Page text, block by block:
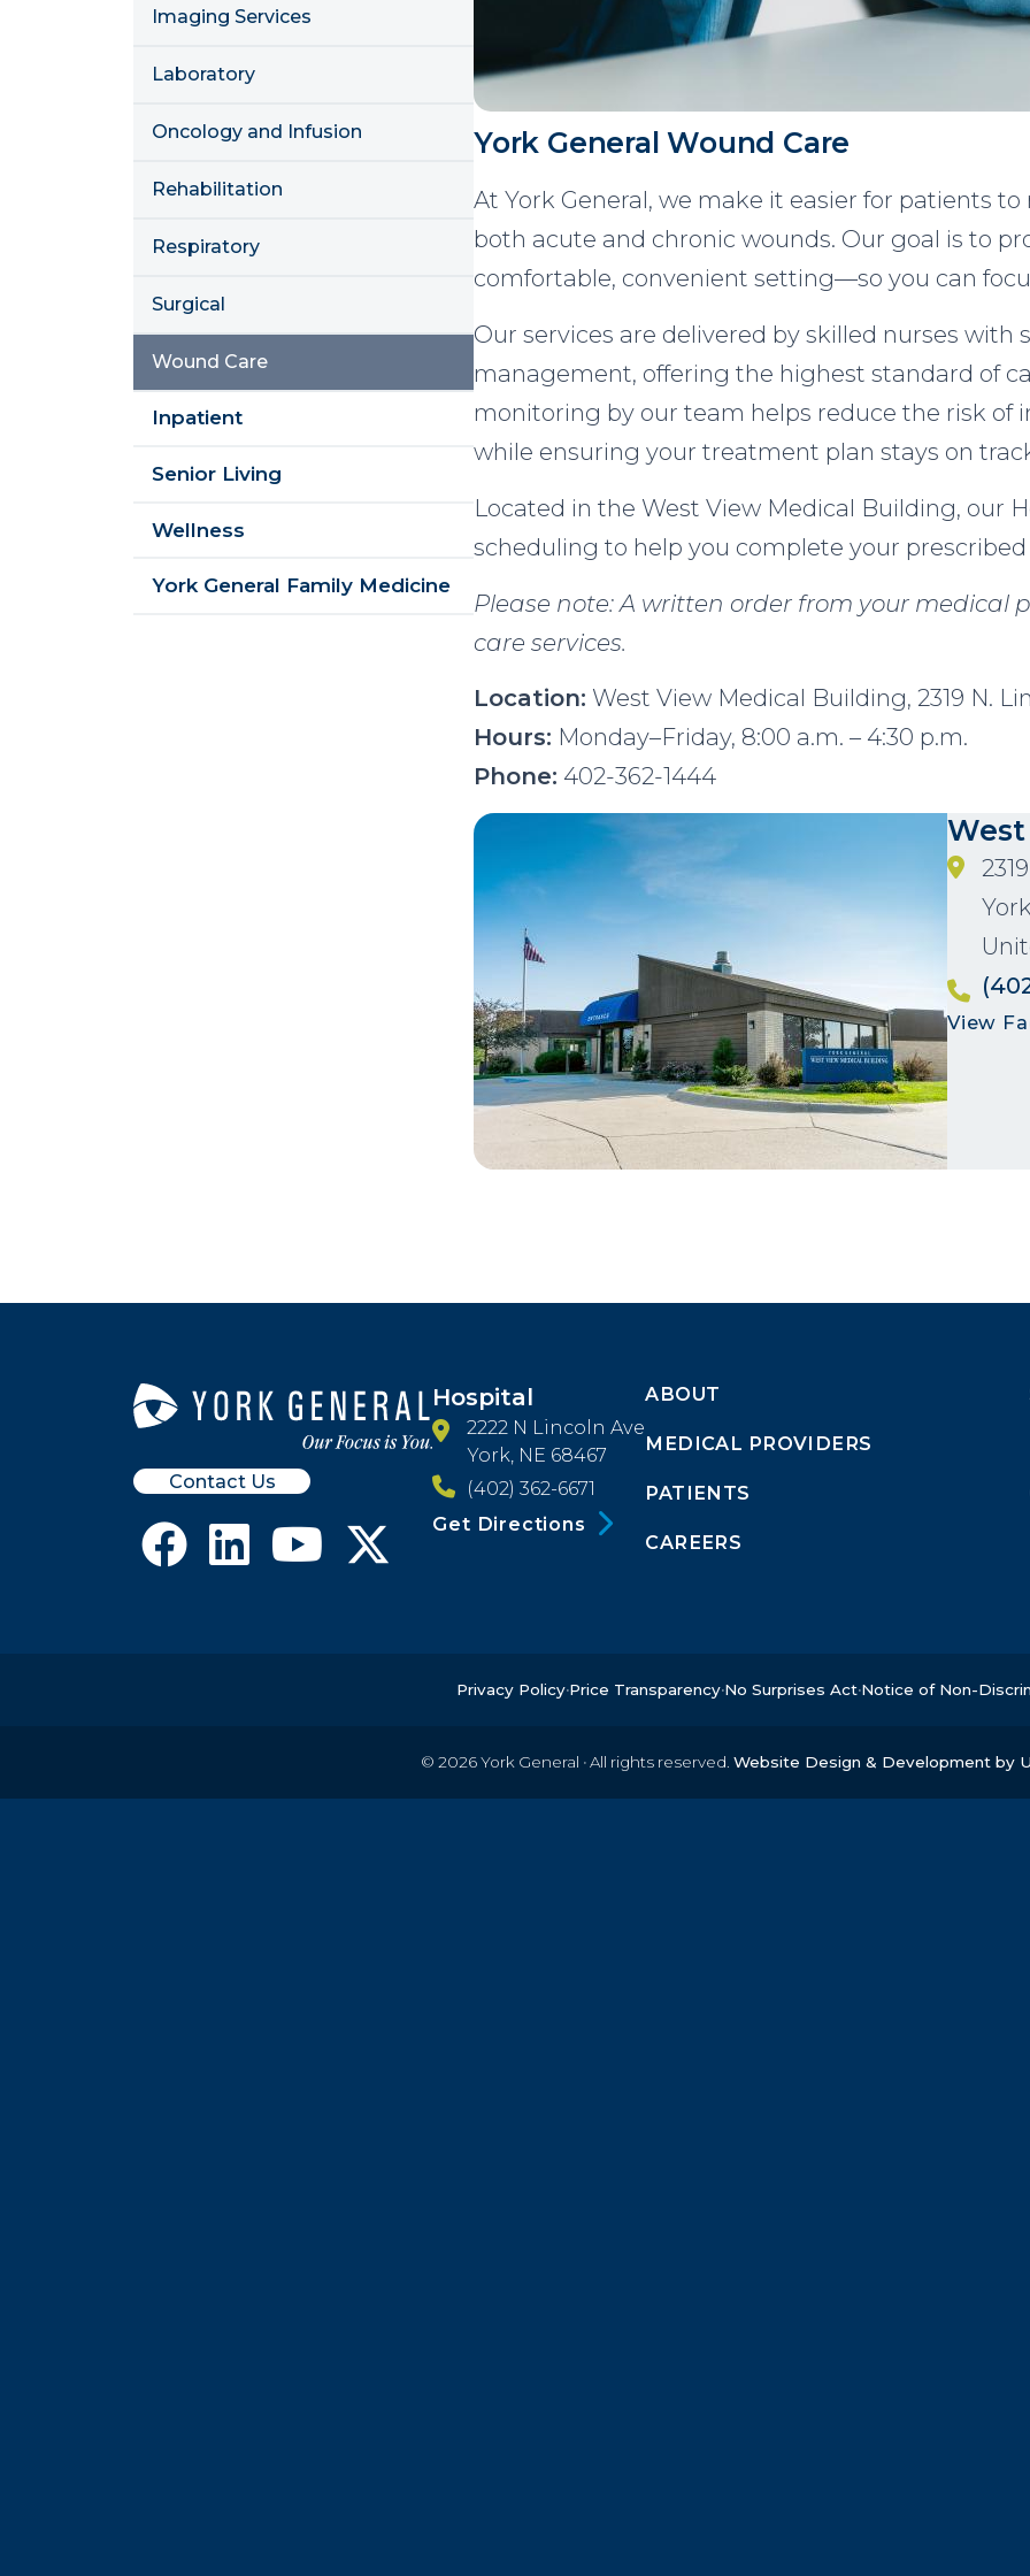
Imaging Services
Laboratory
Oncology and Infusion
Rehabilitation
Respiratory
Surgical
Wound Care
Inpatient
Senior Living
Wellness
York General Family Medicine
York General Wound Care
At York General, we make it easier for patients
both acute and chronic wounds. Our goal is to
comfortable, convenient setting—so you can
Our services are delivered by skilled nurses with
management, offering the highest standard of
monitoring by our team helps reduce the risk of
while ensuring your treatment plan stays on
Located in the West View Medical Building, our
scheduling to help you complete your
Please note: A written order from your medical
care services.
Location: West View Medical Building, 2319 N.
Hours: Monday–Friday, 8:00 a.m. – 4:30 p.m.
Phone: 402-362-1444
Image
York
View
Contact Us
Hospital
2222 N Lincoln Ave
York, NE 68467
(402) 362-6671
Get Directions
Footer
Menu
Block
ABOUT
MEDICAL PROVIDERS
PATIENTS
CAREERS
Privacy PolicyPrice TransparencyNo Surprises ActNotice of Non-
© 2026York General ·All rights reserved. Website Design & Development by